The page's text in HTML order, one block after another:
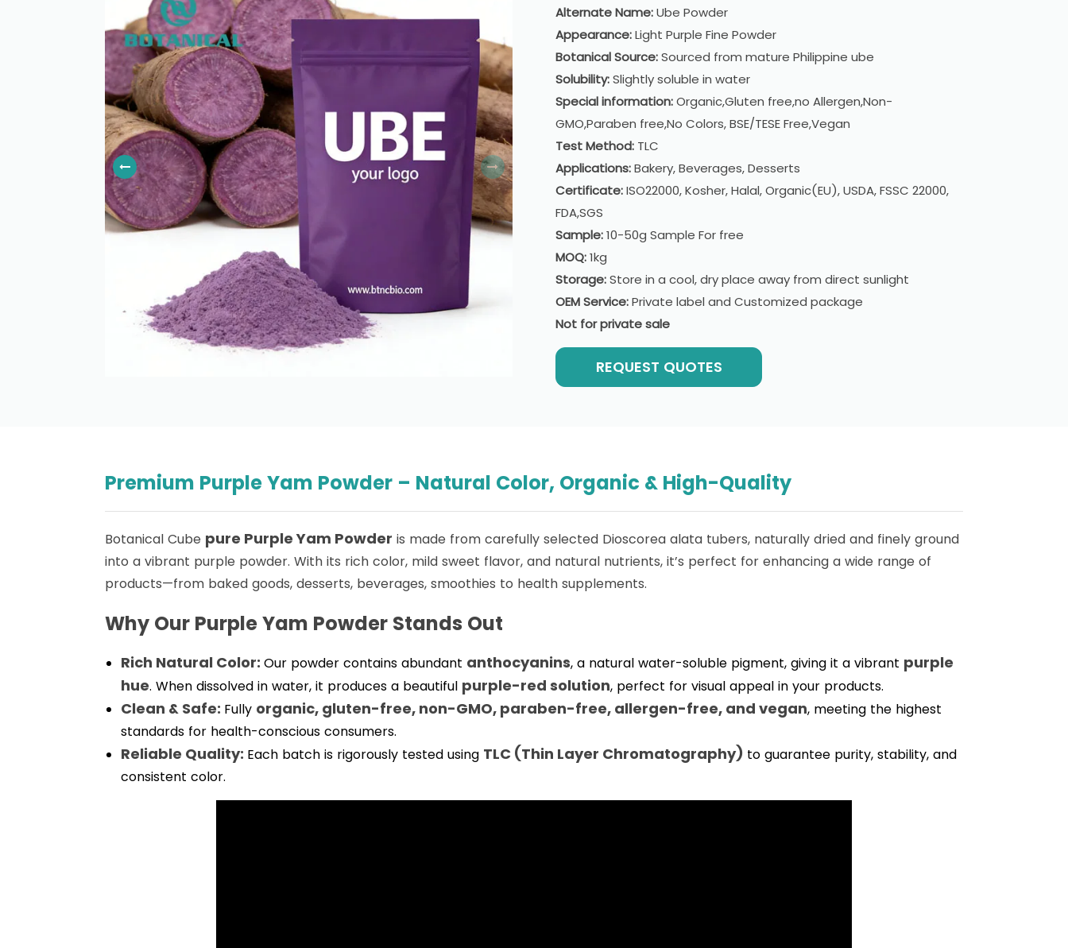
Alternate Name:Ube Powder
Appearance:Light Purple Fine Powder
Botanical Source:Sourced from mature Philippine ube
Solubility:Slightly soluble in water
Special information:Organic,Gluten free,no Allergen,Non-
GMO,Paraben free,No Colors, BSE/TESE Free,Vegan
Test Method: TLC
Applications:Bakery, Beverages, Desserts
Certificate:ISO22000, Kosher, Halal, Organic(EU), USDA, FSSC 22000,
FDA,SGS
Sample:10-50g Sample For free
MOQ:1kg
Storage:Store in a cool, dry place away from direct sunlight
OEM Service:Private label and Customized package
Not for private sale
REQUEST QUOTES
Premium Purple Yam Powder – Natural Color, Organic & High-Quality
Botanical Cube pure Purple Yam Powder is made from carefully selected Dioscorea alata tubers, naturally dried and finely ground
into a vibrant purple powder. With its rich color, mild sweet flavor, and natural nutrients, it’s perfect for enhancing a wide range of
products—from baked goods, desserts, beverages, smoothies to health supplements.
Why Our Purple Yam Powder Stands Out
Rich Natural Color: Our powder contains abundant anthocyanins, a natural water-soluble pigment, giving it a vibrant purple
hue. When dissolved in water, it produces a beautiful purple-red solution, perfect for visual appeal in your products.
Clean & Safe: Fully organic, gluten-free, non-GMO, paraben-free, allergen-free, and vegan, meeting the highest
standards for health-conscious consumers.
Reliable Quality: Each batch is rigorously tested using TLC (Thin Layer Chromatography) to guarantee purity, stability, and
consistent color.